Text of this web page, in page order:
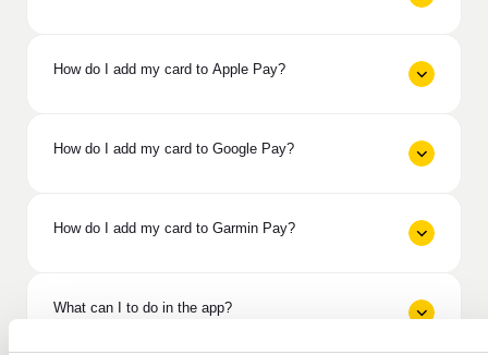
How do I add my card to Apple Pay?
How do I add my card to Google Pay?
How do I add my card to Garmin Pay?
What can I to do in the app?